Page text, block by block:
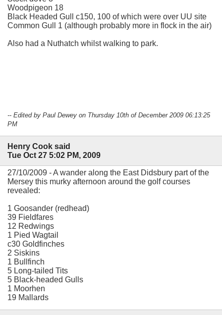
Woodpigeon 18
Black Headed Gull c150, 100 of which were over UU site
Common Gull 1 (although probably more in flock in the air)
Also had a Nuthatch whilst walking to park.
-- Edited by Paul Dewey on Thursday 10th of December 2009 06:13:25
PM
Henry Cook said
Tue Oct 27 5:02 PM, 2009
27/10/2009 - A wander along the East Didsbury part of the
Mersey this murky afternoon around the golf courses
revealed:
1 Goosander (redhead)
39 Fieldfares
12 Redwings
1 Pied Wagtail
c30 Goldfinches
2 Siskins
1 Bullfinch
5 Long-tailed Tits
5 Black-headed Gulls
1 Moorhen
19 Mallards